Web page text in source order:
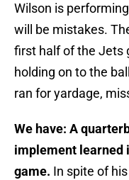
Wilson is
will be mistakes.
first half of the Jets
holding on to the
ran for yardage,
We have: A
implement learned
game. In spite of